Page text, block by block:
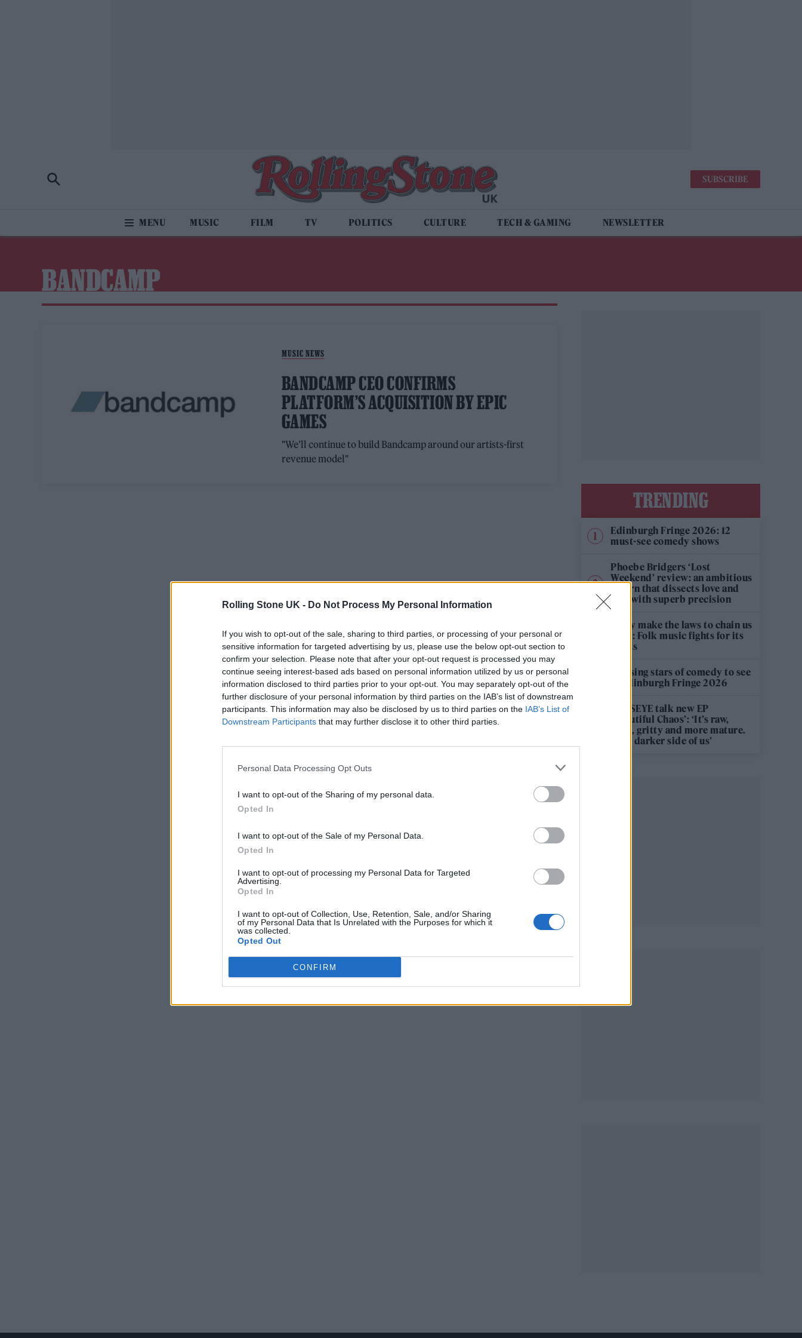
Rolling Stone UK - Do Not Process My Personal Information
If you wish to opt-out of the sale, sharing to third parties, or processing of your personal or
sensitive information for targeted advertising by us, please use the below opt-out section to
confirm your selection. Please note that after your opt-out request is processed you may
continue seeing interest-based ads based on personal information utilized by us or personal
information disclosed to third parties prior to your opt-out. You may separately opt-out of the
further disclosure of your personal information by third parties on the IAB’s list of downstream
participants. This information may also be disclosed by us to third parties on the IAB’s List of
Downstream Participants that may further disclose it to other third parties.
Personal Data Processing Opt Outs
I want to opt-out of the Sharing of my personal data.
Opted In
I want to opt-out of the Sale of my Personal Data.
Opted In
I want to opt-out of processing my Personal Data for Targeted
Advertising.
Opted In
I want to opt-out of Collection, Use, Retention, Sale, and/or Sharing
of my Personal Data that Is Unrelated with the Purposes for which it
was collected.
Opted Out
CONFIRM
SUBSCRIBE
MUSIC FILM TV POLITICS CULTURE TECH & GAMING NEWSLETTER
BANDCAMP
MUSIC NEWS
BANDCAMP CEO CONFIRMS
PLATFORM’S ACQUISITION BY EPIC
GAMES
"We’ll continue to build Bandcamp around our artists-first
revenue model"
TRENDING
Edinburgh Fringe 2026: 12
must-see comedy shows
Phoebe Bridgers ‘Lost
Weekend’ review: an ambitious
return that dissects love and
loss with superb precision
‘They make the laws to chain us
well’: Folk music fights for its
rights
12 rising stars of comedy to see
at Edinburgh Fringe 2026
KATSEYE talk new EP
‘Beautiful Chaos’: ‘It’s raw,
bold, gritty and more mature.
It’s a darker side of us’